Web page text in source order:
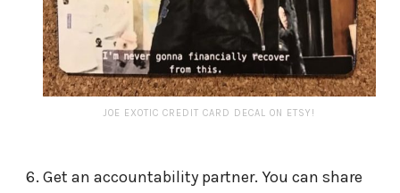
JOE EXOTIC CREDIT CARD DECAL ON ETSY!
Get an accountability partner. You can share